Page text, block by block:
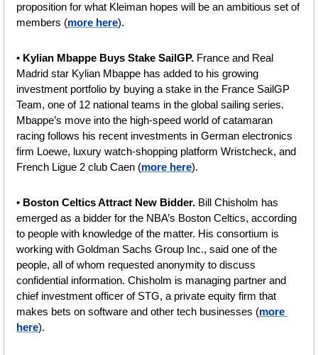
proposition for what Kleiman hopes will be an ambitious set of
members (more here).
• Kylian Mbappe Buys Stake SailGP. France and Real
Madrid star Kylian Mbappe has added to his growing
investment portfolio by buying a stake in the France SailGP
Team, one of 12 national teams in the global sailing series.
Mbappe’s move into the high-speed world of catamaran
racing follows his recent investments in German electronics
firm Loewe, luxury watch-shopping platform Wristcheck, and
French Ligue 2 club Caen (more here).
• Boston Celtics Attract New Bidder. Bill Chisholm has
emerged as a bidder for the NBA’s Boston Celtics, according
to people with knowledge of the matter. His consortium is
working with Goldman Sachs Group Inc., said one of the
people, all of whom requested anonymity to discuss
confidential information. Chisholm is managing partner and
chief investment officer of STG, a private equity firm that
makes bets on software and other tech businesses (more
here).